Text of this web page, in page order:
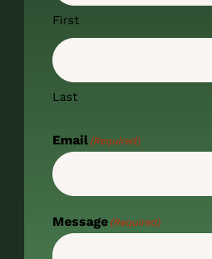
First
Last
Email (Required)
Message (Required)